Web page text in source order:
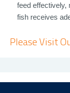
feed effectively,
fish receives
Please Visit